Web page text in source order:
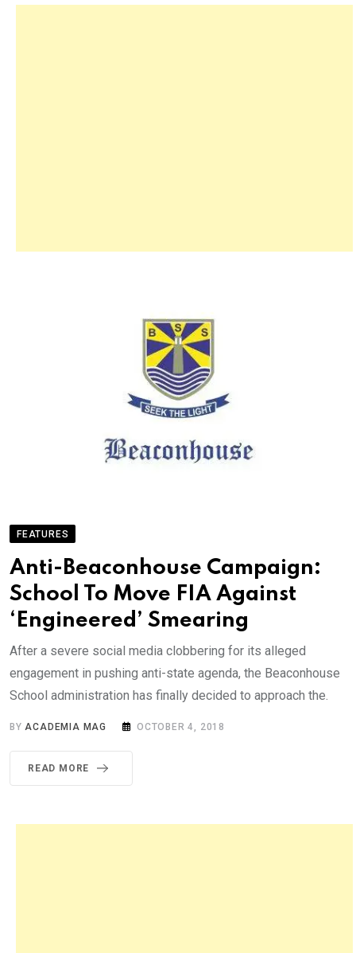
FEATURES
Anti-Beaconhouse Campaign:
School To Move FIA Against
‘Engineered’ Smearing
After a severe social media clobbering for its alleged
engagement in pushing anti-state agenda, the Beaconhouse
School administration has finally decided to approach the.
BY ACADEMIA MAG OCTOBER 4, 2018
READ MORE